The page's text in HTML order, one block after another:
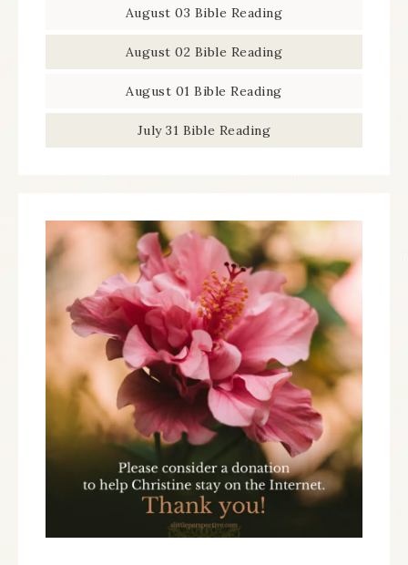
August 03 Bible Reading
August 02 Bible Reading
August 01 Bible Reading
July 31 Bible Reading